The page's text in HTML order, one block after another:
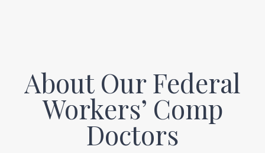
About Our Federal
Workers’ Comp
Doctors